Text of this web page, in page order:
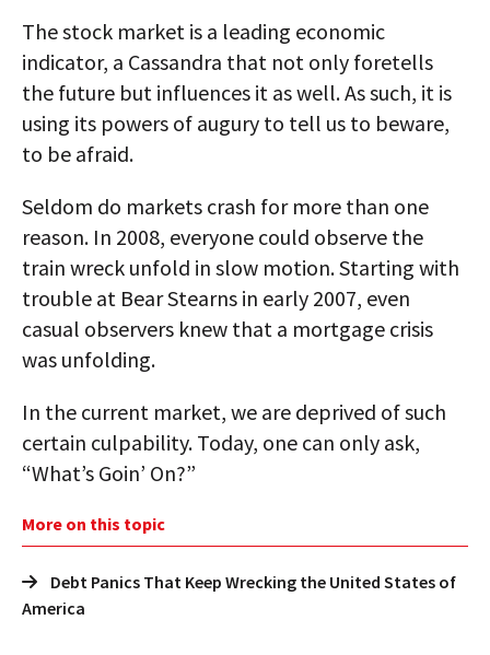
The stock market is a leading economic
indicator, a Cassandra that not only foretells
the future but influences it as well. As such, it is
using its powers of augury to tell us to beware,
to be afraid.
Seldom do markets crash for more than one
reason. In 2008, everyone could observe the
train wreck unfold in slow motion. Starting with
trouble at Bear Stearns in early 2007, even
casual observers knew that a mortgage crisis
was unfolding.
In the current market, we are deprived of such
certain culpability. Today, one can only ask,
“What’s Goin’ On?”
More on this topic
Debt Panics That Keep Wrecking the United States of
America